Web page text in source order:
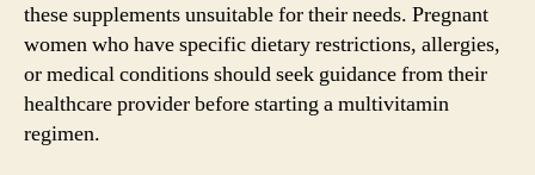
these supplements unsuitable for their needs. Pregnant
women who have specific dietary restrictions, allergies,
or medical conditions should seek guidance from their
healthcare provider before starting a multivitamin
regimen.